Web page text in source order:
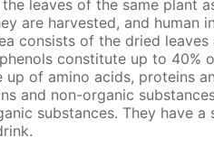
leaves of the same plant
are har­vest­ed, and hu­man
con­sists of the dried
con­sti­tute up to 40%
up of amino acids, pro­teins
and non-or­gan­ic
sub­stances. They have